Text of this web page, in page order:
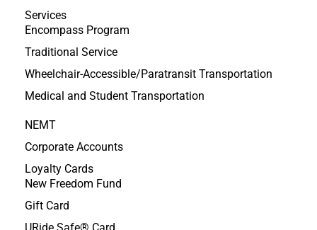
Services
Encompass Program
Traditional Service
Wheelchair-Accessible/Paratransit Transportation
Medical and Student Transportation
NEMT
Corporate Accounts
Loyalty Cards
New Freedom Fund
Gift Card